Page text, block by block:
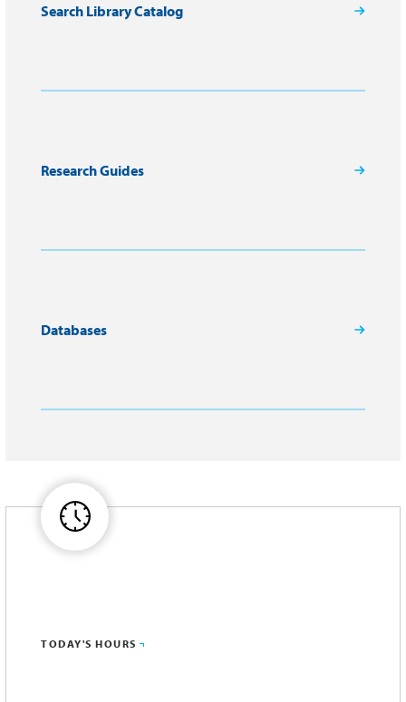
Search Library Catalog
Research Guides
Databases
TODAY'S HOURS